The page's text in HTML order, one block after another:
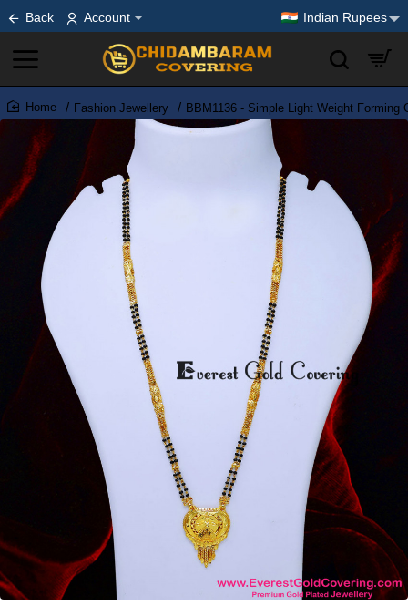
Back Account Indian Rupees
home
Fashion Jewellery BBM1136 - Simple Light Weight Forming